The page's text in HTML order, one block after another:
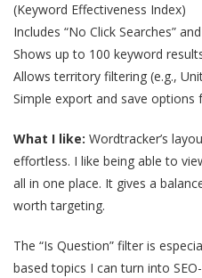
(Keyword Effectiveness Index)
Includes “No Click Searches”
Shows up to 100 keyword
Allows territory filtering (e.g.,
Simple export and save options
What I like: Wordtracker’s
effortless. I like being able to
all in one place. It gives a
worth targeting.
The “Is Question” filter is
based topics I can turn into